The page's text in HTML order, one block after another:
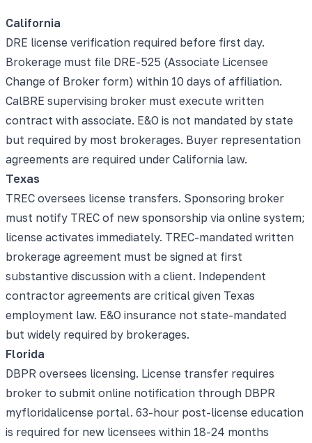
California
DRE license verification required before first day.
Brokerage must file DRE-525 (Associate Licensee
Change of Broker form) within 10 days of affiliation.
CalBRE supervising broker must execute written
contract with associate. E&O is not mandated by state
but required by most brokerages. Buyer representation
agreements are required under California law.
Texas
TREC oversees license transfers. Sponsoring broker
must notify TREC of new sponsorship via online system;
license activates immediately. TREC-mandated written
brokerage agreement must be signed at first
substantive discussion with a client. Independent
contractor agreements are critical given Texas
employment law. E&O insurance not state-mandated
but widely required by brokerages.
Florida
DBPR oversees licensing. License transfer requires
broker to submit online notification through DBPR
myfloridalicense portal. 63-hour post-license education
is required for new licensees within 18-24 months